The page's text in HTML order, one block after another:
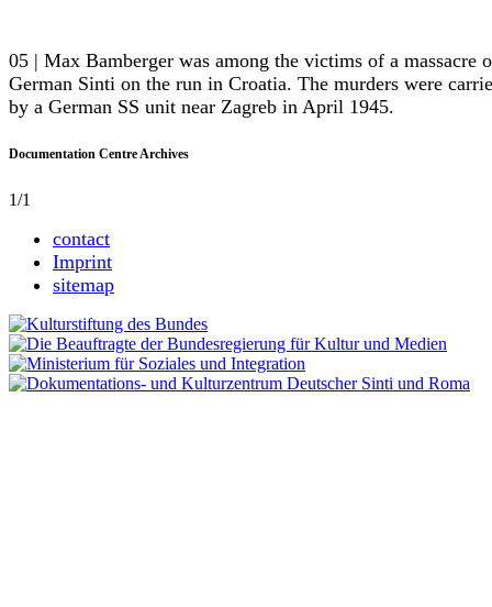
05 | Max Bamberger was among the victims of a massacre
German Sinti on the run in Croatia. The murders were
by a German SS unit near Zagreb in April 1945.
Documentation Centre Archives
1/1
contact
Imprint
sitemap